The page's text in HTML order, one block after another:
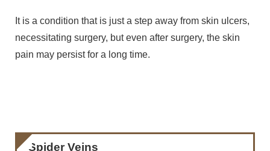
It is a condition that is just a step away from skin ulcers,
necessitating surgery, but even after surgery, the skin
pain may persist for a long time.
Spider Veins